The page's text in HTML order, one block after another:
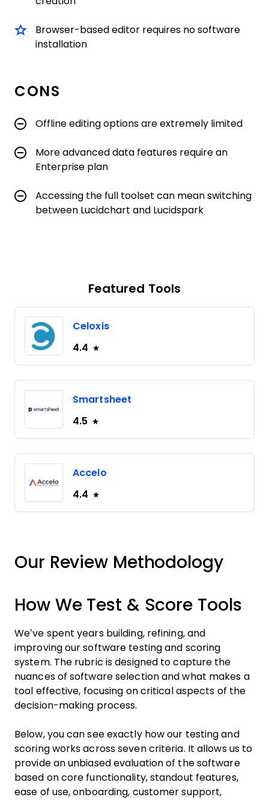
Browser-based editor requires no software
installation
CONS
Offline editing options are extremely limited
More advanced data features require an
Enterprise plan
Accessing the full toolset can mean switching
between Lucidchart and Lucidspark
Featured Tools
Celoxis
4.4
Smartsheet
4.5
Accelo
4.4
Our Review Methodology
How We Test & Score Tools
We’ve spent years building, refining, and
improving our software testing and scoring
system. The rubric is designed to capture the
nuances of software selection and what makes a
tool effective, focusing on critical aspects of the
decision-making process.
Below, you can see exactly how our testing and
scoring works across seven criteria. It allows us to
provide an unbiased evaluation of the software
based on core functionality, standout features,
ease of use, onboarding, customer support,